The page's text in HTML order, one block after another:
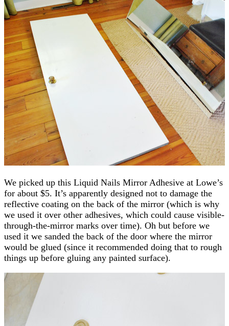
We picked up this Liquid Nails Mirror Adhesive at Lowe’s
for about $5. It’s apparently designed not to damage the
reflective coating on the back of the mirror (which is why
we used it over other adhesives, which could cause visible-
through-the-mirror marks over time). Oh but before we
used it we sanded the back of the door where the mirror
would be glued (since it recommended doing that to rough
things up before gluing any painted surface).